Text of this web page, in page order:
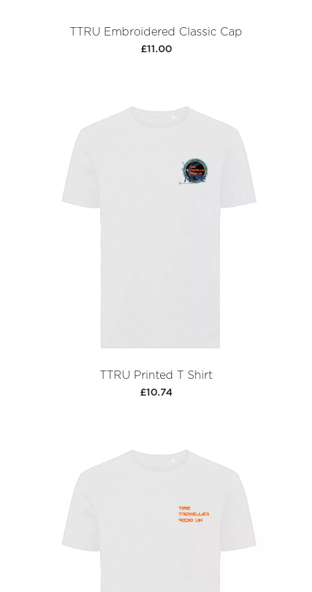
TTRU Embroidered Classic Cap
£11.00
TTRU Printed T Shirt
£10.74